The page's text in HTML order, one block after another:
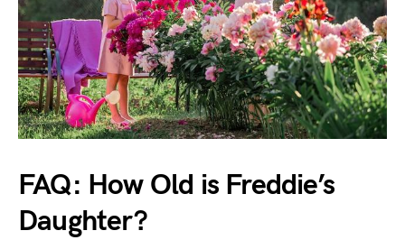
FAQ: How Old is Freddie’s
Daughter?